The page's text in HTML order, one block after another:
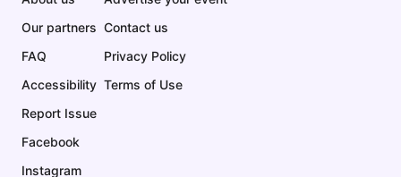
Our partners
FAQ
Accessibility
Report Issue
Facebook
Instagram
Contact us
Privacy Policy
Terms of Use